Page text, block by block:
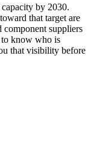
by 2030.
that target are
component suppliers
know who is
that visibility before